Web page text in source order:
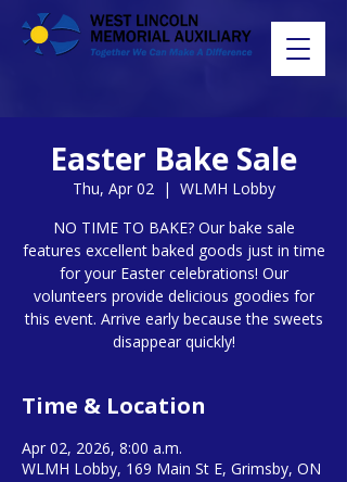
Easter Bake Sale
Thu, Apr 02
  |
WLMH Lobby
NO TIME TO BAKE? Our bake sale
features excellent baked goods just in time
for your Easter celebrations! Our
volunteers provide delicious goodies for
this event. Arrive early because the sweets
disappear quickly!
Time & Location
Apr 02, 2026, 8:00 a.m.
WLMH Lobby, 169 Main St E, Grimsby, ON